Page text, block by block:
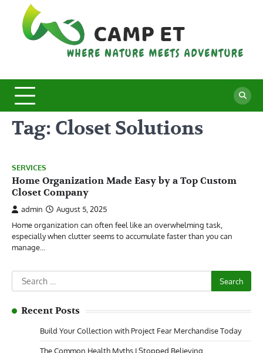
content
Tag: Closet Solutions
SERVICES
Home Organization Made Easy by a Top Custom
Closet Company
admin
August 5, 2025
Home organization can often feel like an overwhelming task,
especially when clutter seems to accumulate faster than you can
manage…
Search
for:
Recent Posts
Build Your Collection with Project Fear Merchandise Today
The Common Health Myths I Stopped Believing